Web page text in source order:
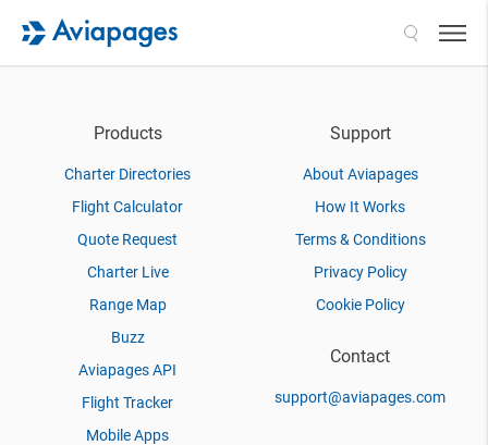
Products
Charter Directories
Flight Calculator
Quote Request
Charter Live
Range Map
Buzz
Aviapages API
Flight Tracker
Mobile Apps
Support
About Aviapages
How It Works
Terms & Conditions
Privacy Policy
Cookie Policy
Contact
support@aviapages.com